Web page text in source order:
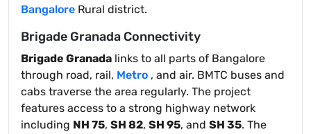
Bangalore Rural district.
Brigade Granada Connectivity
Brigade Granada links to all parts of Bangalore
through road, rail, Metro , and air. BMTC buses and
cabs traverse the area regularly. The project
features access to a strong highway network
including NH 75, SH 82, SH 95, and SH 35. The